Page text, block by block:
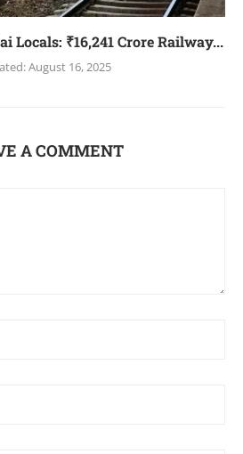
Locals: ₹16,241 Crore Railway...
August 16, 2025
A COMMENT